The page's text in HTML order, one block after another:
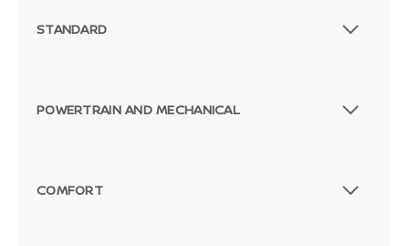
STANDARD
POWERTRAIN AND MECHANICAL
COMFORT